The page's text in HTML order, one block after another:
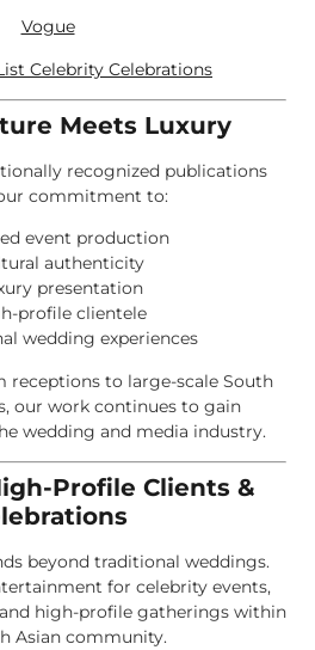
Vogue
Celebrity Celebrations
Meets Luxury
recognized publications
commitment to:
event production
authenticity
presentation
profile clientele
wedding experiences
receptions to large-scale South
our work continues to gain
wedding and media industry.
Profile Clients &
beyond traditional weddings.
for celebrity events,
high-profile gatherings within
Asian community.